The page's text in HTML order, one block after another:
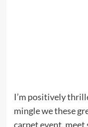
I’m positively
mingle we these
carpet event,